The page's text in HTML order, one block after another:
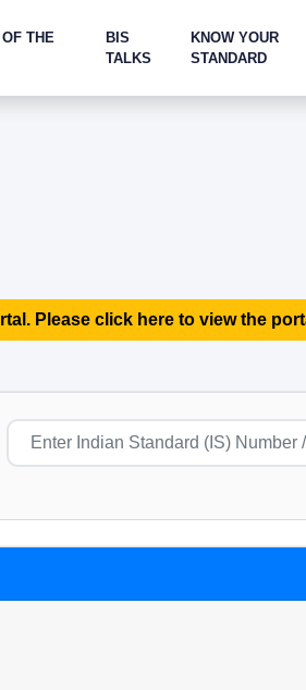
THE
BIS
TALKS
KNOW YOUR
STANDARD
Please click here to view the